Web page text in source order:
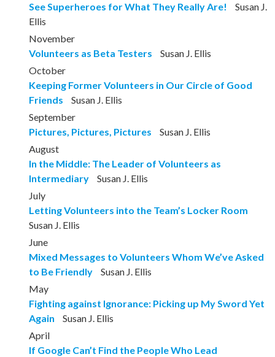
See Superheroes for What They Really Are!
Susan J.
Ellis
November
Volunteers as Beta Testers
Susan J. Ellis
October
Keeping Former Volunteers in Our Circle of Good
Friends
Susan J. Ellis
September
Pictures, Pictures, Pictures
Susan J. Ellis
August
In the Middle: The Leader of Volunteers as
Intermediary
Susan J. Ellis
July
Letting Volunteers into the Team’s Locker Room
Susan J. Ellis
June
Mixed Messages to Volunteers Whom We’ve Asked
to Be Friendly
Susan J. Ellis
May
Fighting against Ignorance: Picking up My Sword Yet
Again
Susan J. Ellis
April
If Google Can’t Find the People Who Lead